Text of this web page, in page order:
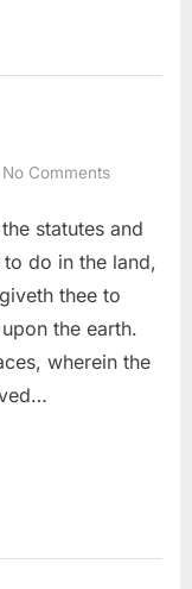
No Commentson
12
(KJV)
statutes and
do in the land,
thee to
the earth.
wherein the